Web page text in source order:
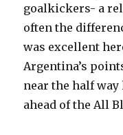
goalkickers- a
often the
was excellent
Argentina’s
near the half way
ahead of the All